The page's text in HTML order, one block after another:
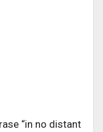
“in no distant